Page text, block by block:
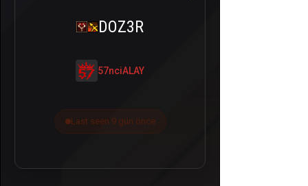
DOZ3R
57nciALAY
Last seen 9 gün önce